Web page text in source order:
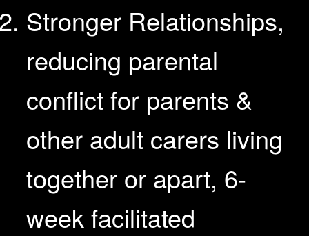
Stronger Relationships,
reducing parental
conflict for parents &
other adult carers living
together or apart, 6-
week facilitated